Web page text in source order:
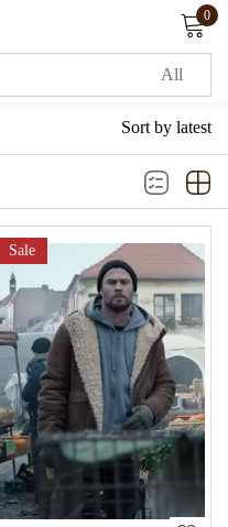
0
Sort by latest
Sale
Lost password?